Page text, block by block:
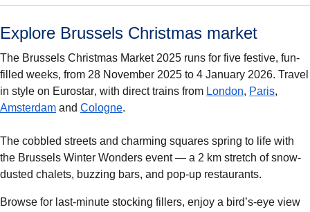
Explore Brussels Christmas market
The Brussels Christmas Market 2025 runs for five festive, fun-
filled weeks, from 28 November 2025 to 4 January 2026. Travel
in style on Eurostar, with direct trains from London, Paris,
Amsterdam and Cologne.
The cobbled streets and charming squares spring to life with
the Brussels Winter Wonders event — a 2 km stretch of snow-
dusted chalets, buzzing bars, and pop-up restaurants.
Browse for last-minute stocking fillers, enjoy a bird’s-eye view